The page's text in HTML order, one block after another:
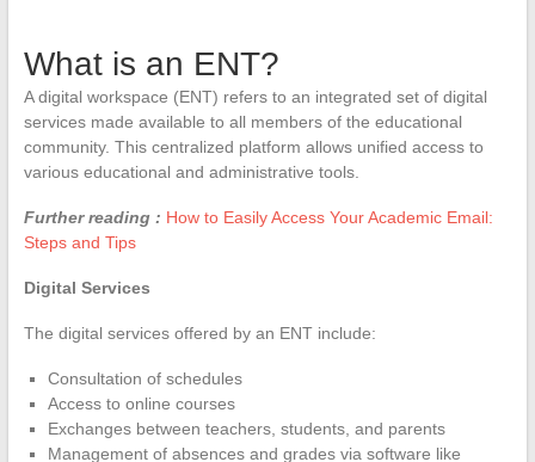
What is an ENT?
A digital workspace (ENT) refers to an integrated set of digital
services made available to all members of the educational
community. This centralized platform allows unified access to
various educational and administrative tools.
Further reading : How to Easily Access Your Academic Email:
Steps and Tips
Digital Services
The digital services offered by an ENT include:
Consultation of schedules
Access to online courses
Exchanges between teachers, students, and parents
Management of absences and grades via software like